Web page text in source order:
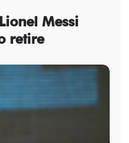
Messi
retire